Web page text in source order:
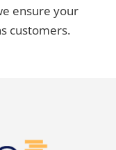
ensure your
customers.